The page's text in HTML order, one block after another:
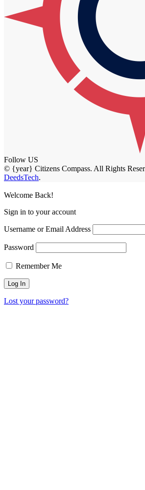
Follow US
© {year} Citizens Compass. All Rights
DeedsTech.
Welcome Back!
Sign in to your account
Username or Email Address
Password
Remember Me
Lost your password?